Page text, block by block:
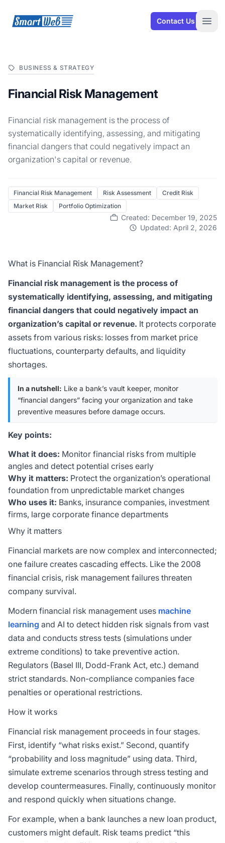
SmartWeb Contact Us
BUSINESS & STRATEGY
Financial Risk Management
Financial risk management is the process of
systematically identifying, assessing, and mitigating
financial dangers that could negatively impact an
organization's capital or revenue.
Financial Risk Management Risk Assessment
Credit Risk
Market Risk
Portfolio Optimization
Created: December 19, 2025
Updated: April 2, 2026
What is Financial Risk Management?
Financial risk management is the process of
systematically identifying, assessing, and mitigating
financial dangers that could negatively impact an
organization’s capital or revenue. It protects corporate
assets from various risks: losses from market price
fluctuations, counterparty defaults, and liquidity
shortages.
In a nutshell: Like a bank’s vault keeper, monitor
“financial dangers” facing your organization and take
preventive measures before damage occurs.
Key points:
What it does: Monitor financial risks from multiple
angles and detect potential crises early
Why it matters: Protect the organization’s operational
foundation from unpredictable market changes
Who uses it: Banks, insurance companies, investment
firms, large corporate finance departments
Why it matters
Financial markets are now complex and interconnected;
one failure creates cascading effects. Like the 2008
financial crisis, risk management failures threaten
company survival.
Modern financial risk management uses machine
learning and AI to detect hidden risk signals from vast
data and conducts stress tests (simulations under
extreme conditions) to take preventive action.
Regulators (Basel III, Dodd-Frank Act, etc.) demand
strict standards. Non-compliance companies face
penalties or operational restrictions.
How it works
Financial risk management proceeds in four stages.
First, identify “what risks exist.” Second, quantify
“probability and loss magnitude” using data. Third,
simulate extreme scenarios through stress testing and
develop countermeasures. Finally, continuously monitor
and respond quickly when situations change.
For example, when a bank launches a new loan product,
customers might default. Risk teams predict “this